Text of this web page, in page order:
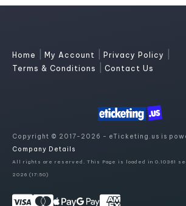
Home My Account Privacy Policy
Terms & Conditions Contact Us
Copyright © 2017-2026 - eTicketing.us is
Company Details
All rights are reserved. This Page is loaded in 0.10361
2026 (17:50)